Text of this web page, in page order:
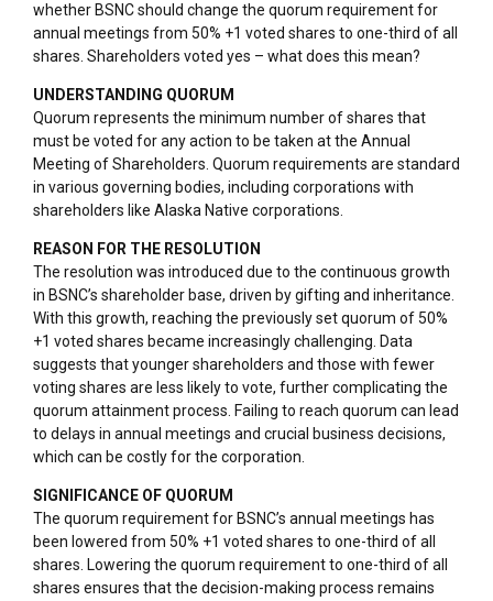
whether BSNC should change the quorum requirement for
annual meetings from 50% +1 voted shares to one-third of all
shares. Shareholders voted yes – what does this mean?
UNDERSTANDING QUORUM
Quorum represents the minimum number of shares that
must be voted for any action to be taken at the Annual
Meeting of Shareholders. Quorum requirements are standard
in various governing bodies, including corporations with
shareholders like Alaska Native corporations.
REASON FOR THE RESOLUTION
The resolution was introduced due to the continuous growth
in BSNC’s shareholder base, driven by gifting and inheritance.
With this growth, reaching the previously set quorum of 50%
+1 voted shares became increasingly challenging. Data
suggests that younger shareholders and those with fewer
voting shares are less likely to vote, further complicating the
quorum attainment process. Failing to reach quorum can lead
to delays in annual meetings and crucial business decisions,
which can be costly for the corporation.
SIGNIFICANCE OF QUORUM
The quorum requirement for BSNC’s annual meetings has
been lowered from 50% +1 voted shares to one-third of all
shares. Lowering the quorum requirement to one-third of all
shares ensures that the decision-making process remains